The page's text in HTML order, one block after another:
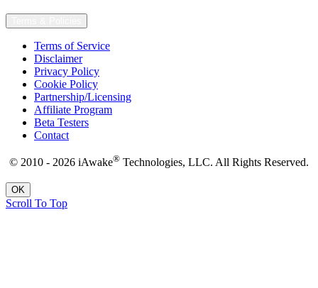
Terms of Service
Disclaimer
Privacy Policy
Cookie Policy
Partnership/Licensing
Affiliate Program
Beta Testers
Contact
© 2010 - 2026 iAwake® Technologies, LLC. All Rights Reserved.
OK
Scroll To Top